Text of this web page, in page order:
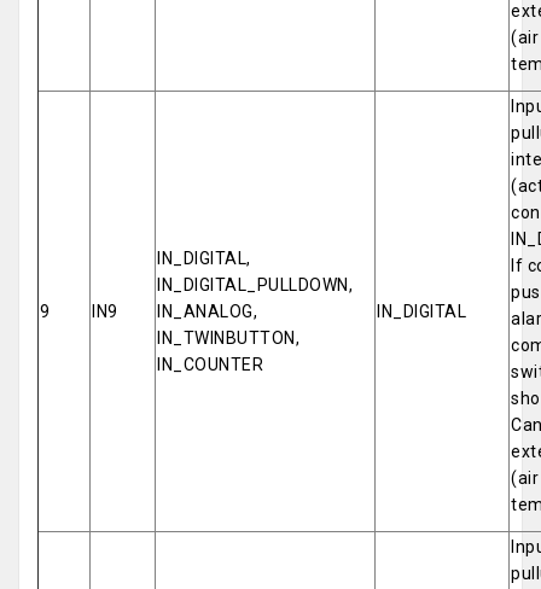
9 IN9
IN_DIGITAL,
IN_DIGITAL_PULLDOWN,
IN_ANALOG,
IN_TWINBUTTON,
IN_COUNTER
IN_DIGITAL
If